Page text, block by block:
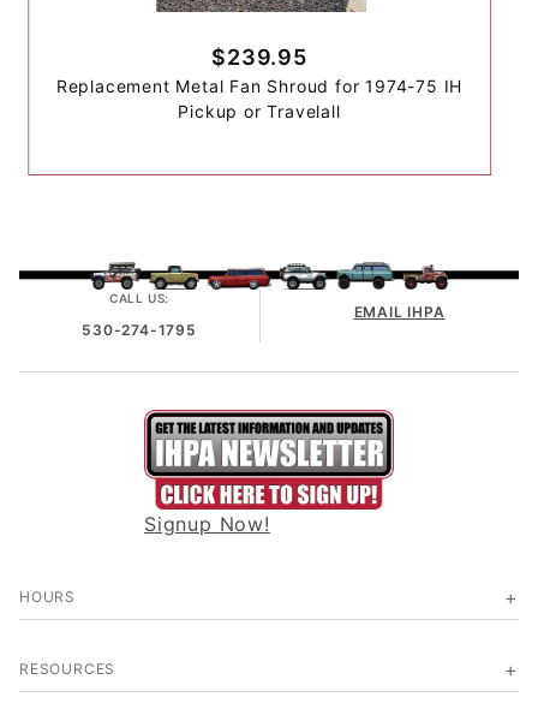
$239.95
Replacement Metal Fan Shroud for 1974-75 IH
Pickup or Travelall
CALL US:
530-274-1795
EMAIL IHPA
Signup Now!
HOURS
RESOURCES